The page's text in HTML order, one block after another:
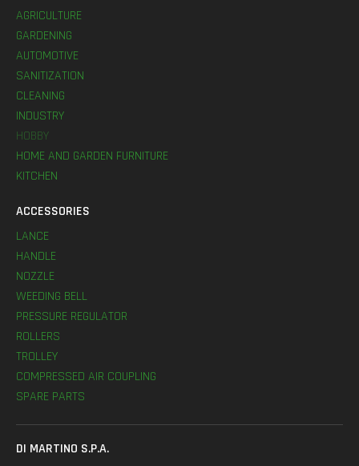
AGRICULTURE
GARDENING
AUTOMOTIVE
SANITIZATION
CLEANING
INDUSTRY
HOBBY
HOME AND GARDEN FURNITURE
KITCHEN
ACCESSORIES
LANCE
HANDLE
NOZZLE
WEEDING BELL
PRESSURE REGULATOR
ROLLERS
TROLLEY
COMPRESSED AIR COUPLING
SPARE PARTS
DI MARTINO S.P.A.